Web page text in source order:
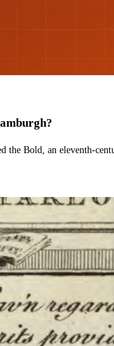
the Bold, an eleventh-